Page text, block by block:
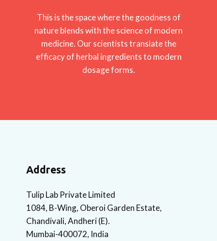
This is the space where the goodness of
nature blends with the science of modern
medicine. Our scientists translate the
efficacy of herbal ingredients to modern
dosage forms.
Address
Tulip Lab Private Limited
1084, B-Wing, Oberoi Garden Estate,
Chandivali, Andheri (E).
Mumbai-400072, India